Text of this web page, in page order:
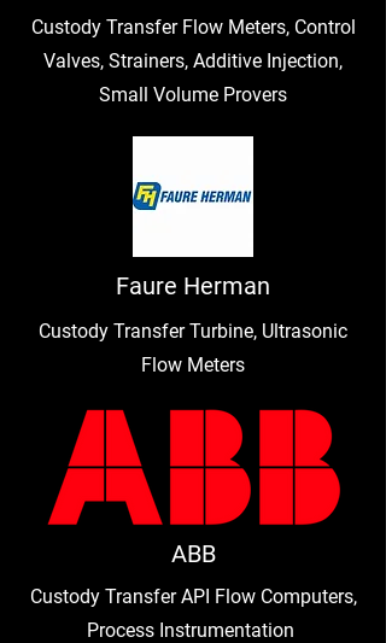
Custody Transfer Flow Meters, Control
Valves, Strainers, Additive Injection,
Small Volume Provers
Faure Herman
Custody Transfer Turbine, Ultrasonic
Flow Meters
ABB
Custody Transfer API Flow Computers,
Process Instrumentation